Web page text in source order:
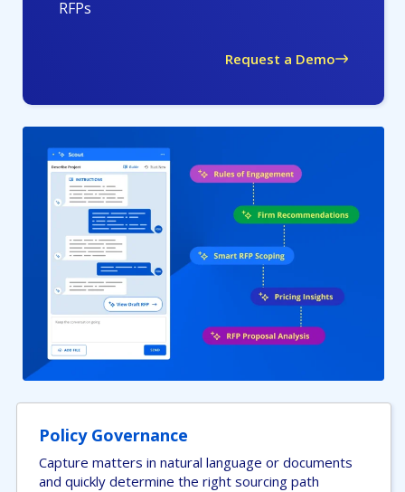
RFPs
Request a Demo
Policy Governance
Capture matters in natural language or documents
and quickly determine the right sourcing path